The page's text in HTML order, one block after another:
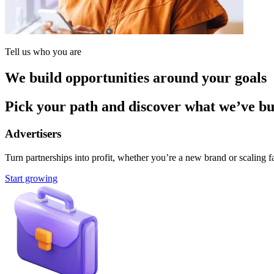
Tell us who you are
We build opportunities around your goals
Pick your path and discover what we’ve
Advertisers
Turn partnerships into profit, whether you’re a new brand or scaling
Start growing